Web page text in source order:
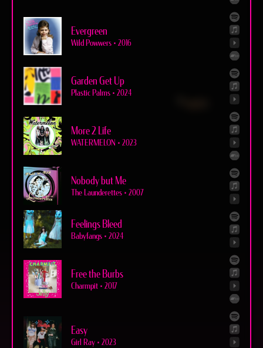
Evergreen
Wild Powwers • 2016
Garden Get Up
Plastic Palms • 2024
More 2 Life
WATERMELON • 2023
Nobody but Me
The Launderettes • 2007
Feelings Bleed
Babyfangs • 2024
Free the Burbs
Charmpit • 2017
Easy
Girl Ray • 2023